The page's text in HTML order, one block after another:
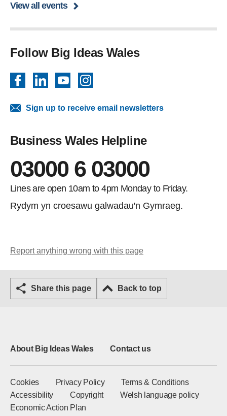
View all events
Follow Big Ideas Wales
FacebookLinkedInYouTube
Sign up to receive email newsletters
Business Wales Helpline
03000 6 03000
Lines are open 10am to 4pm Monday to Friday.
Rydym yn croesawu galwadau'n Gymraeg.
Report anything wrong with this page
Share this page Back to top
About Big Ideas Wales Contact us
Cookies Privacy Policy
Terms & Conditions
Accessibility
Copyright
Welsh language policy
Economic Action Plan